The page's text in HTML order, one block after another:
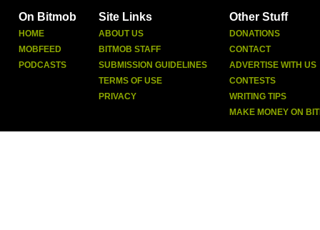
On Bitmob
HOME
MOBFEED
PODCASTS
Site Links
ABOUT US
BITMOB STAFF
SUBMISSION GUIDELINES
TERMS OF USE
PRIVACY
Other Stuff
DONATIONS
CONTACT
ADVERTISE WITH US
CONTESTS
WRITING TIPS
MAKE MONEY ON